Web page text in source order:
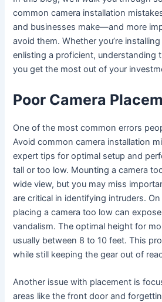
common camera installation
and businesses make—and more
avoid them. Whether you’re
enlisting a proficient, understanding
you get the most out of your
Poor Camera
One of the most common errors
Avoid common camera installation
expert tips for optimal setup and
tall or too low. Mounting a camera
wide view, but you may miss
are critical in identifying intruders.
placing a camera too low can
vandalism. The optimal height for
usually between 8 to 10 feet. This
while still keeping the gear out of
Another issue with placement is
areas like the front door and